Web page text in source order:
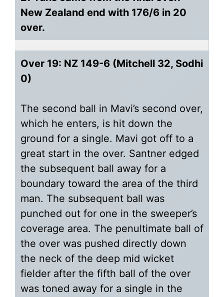
New Zealand end with 176/6 in 20
over.
Over 19: NZ 149-6 (Mitchell 32, Sodhi
0)
The second ball in Mavi’s second over,
which he enters, is hit down the
ground for a single. Mavi got off to a
great start in the over. Santner edged
the subsequent ball away for a
boundary toward the area of the third
man. The subsequent ball was
punched out for one in the sweeper’s
coverage area. The penultimate ball of
the over was pushed directly down
the neck of the deep mid wicket
fielder after the fifth ball of the over
was toned away for a single in the